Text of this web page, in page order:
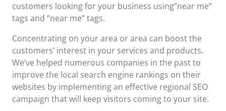
customers looking for your business using”near me”
tags and “near me” tags.
Concentrating on your area or area can boost the
customers’ interest in your services and products.
We’ve helped numerous companies in the past to
improve the local search engine rankings on their
websites by implementing an effective regional SEO
campaign that will keep visitors coming to your site.